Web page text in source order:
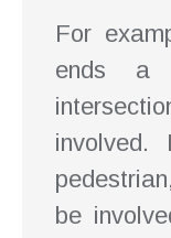
For
ends a
be